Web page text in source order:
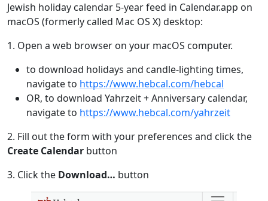
Jewish holiday calendar 5-year feed in Calendar.app on
macOS (formerly called Mac OS X) desktop:
1. Open a web browser on your macOS computer.
to download holidays and candle-lighting times,
navigate to https://www.hebcal.com/hebcal
OR, to download Yahrzeit + Anniversary calendar,
navigate to https://www.hebcal.com/yahrzeit
2. Fill out the form with your preferences and click the
Create Calendar button
3. Click the Download… button